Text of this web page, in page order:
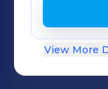
View More